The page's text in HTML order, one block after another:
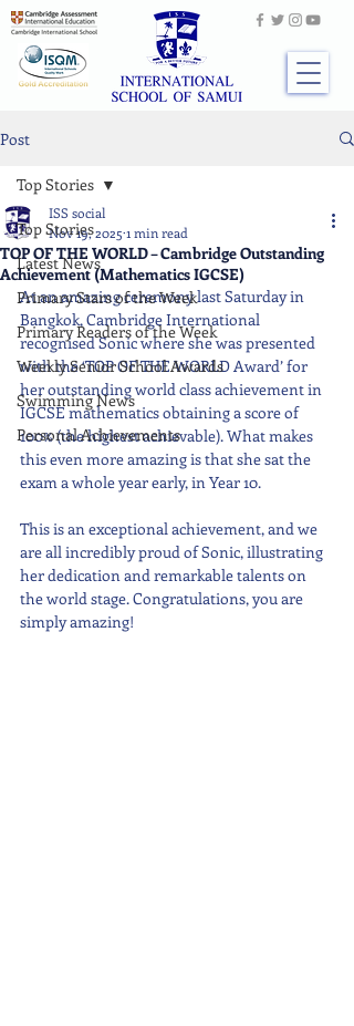
Post
Top Stories
Latest News
Primary Stars of the Week
Primary Readers of the Week
Weekly Senior School Awards
Swimming News
Personal Achievements
Top Stories
TOP OF THE WORLD – Cambridge Outstanding
Achievement (Mathematics IGCSE)
ISS social
Nov 19, 2025 1 min read
At an amazing ceremony last Saturday in
Bangkok, Cambridge International
recognised Sonic where she was presented
with the ‘TOP OF THE WORLD Award’ for
her outstanding world class achievement in
IGCSE mathematics obtaining a score of
100% (the highest achievable). What makes
this even more amazing is that she sat the
exam a whole year early, in Year 10.
This is an exceptional achievement, and we
are all incredibly proud of Sonic, illustrating
her dedication and remarkable talents on
the world stage. Congratulations, you are
simply amazing!